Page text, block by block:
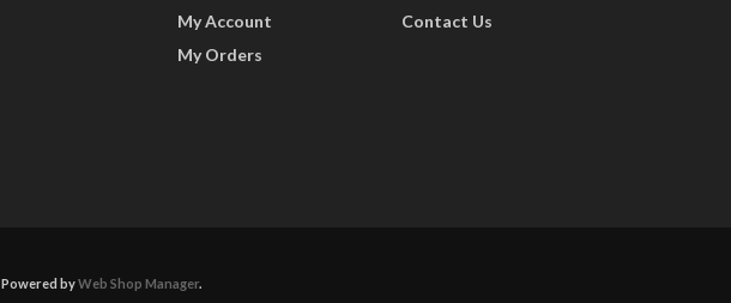
My Account
My Orders
Contact Us
Powered byWeb Shop Manager.